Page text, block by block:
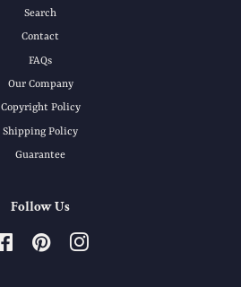
Search
Contact
FAQs
Our Company
Copyright Policy
Shipping Policy
Guarantee
Follow Us
FacebookPinterestInstagram